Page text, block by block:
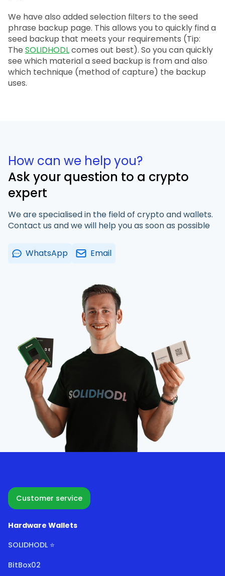
We have also added selection filters to the seed
phrase backup page. This allows you to quickly find a
seed backup that meets your requirements (Tip:
The SOLIDHODLcomes out best). So you can quickly
see which material a seed backup is from and also
which technique (method of capture) the backup
uses.
How can we help you?
Ask your question to a crypto
expert
We are specialised in the field of crypto and wallets.
Contact us and we will help you as soon as possible
WhatsApp Email
Customer service
Hardware Wallets
SOLIDHODL ⭐
BitBox02